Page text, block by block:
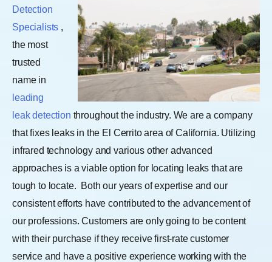
Detection
Specialists ,
the most
trusted
name in
leading
leak detection throughout the industry. We are a company
that fixes leaks in the El Cerrito area of California. Utilizing
infrared technology and various other advanced
approaches is a viable option for locating leaks that are
tough to locate. Both our years of expertise and our
consistent efforts have contributed to the advancement of
our professions. Customers are only going to be content
with their purchase if they receive first-rate customer
service and have a positive experience working with the